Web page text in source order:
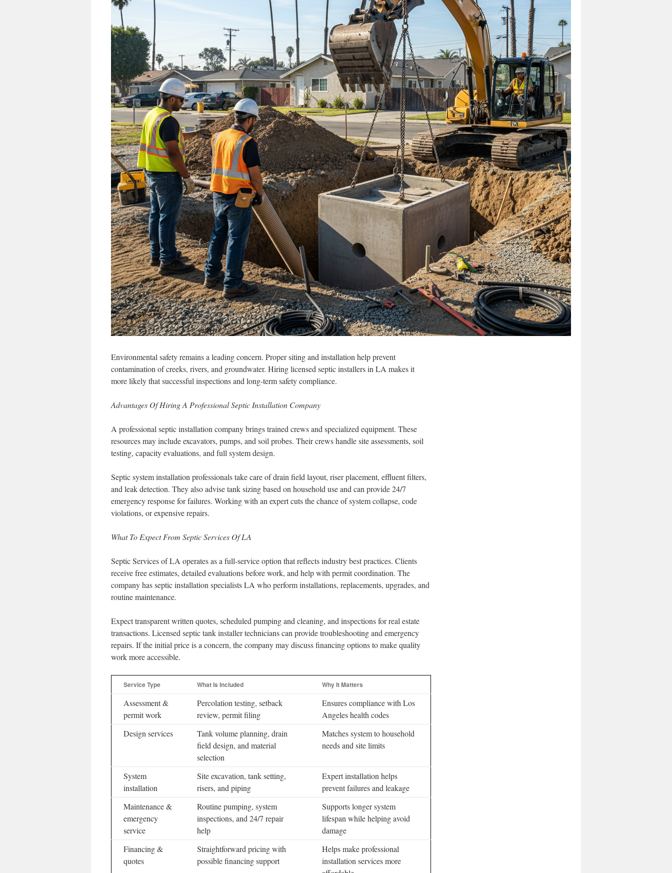
Environmental safety remains a leading concern. Proper siting and installation help prevent
contamination of creeks, rivers, and groundwater. Hiring licensed septic installers in LA makes it
more likely that successful inspections and long-term safety compliance.
Advantages Of Hiring A Professional Septic Installation Company
A professional septic installation company brings trained crews and specialized equipment. These
resources may include excavators, pumps, and soil probes. Their crews handle site assessments, soil
testing, capacity evaluations, and full system design.
Septic system installation professionals take care of drain field layout, riser placement, effluent filters,
and leak detection. They also advise tank sizing based on household use and can provide 24/7
emergency response for failures. Working with an expert cuts the chance of system collapse, code
violations, or expensive repairs.
What To Expect From Septic Services Of LA
Septic Services of LA operates as a full-service option that reflects industry best practices. Clients
receive free estimates, detailed evaluations before work, and help with permit coordination. The
company has septic installation specialists LA who perform installations, replacements, upgrades, and
routine maintenance.
Expect transparent written quotes, scheduled pumping and cleaning, and inspections for real estate
transactions. Licensed septic tank installer technicians can provide troubleshooting and emergency
repairs. If the initial price is a concern, the company may discuss financing options to make quality
work more accessible.
Service Type What Is Included Why It Matters
Assessment &
permit work
Percolation testing, setback
review, permit filing
Ensures compliance with Los
Angeles health codes
Design services
Tank volume planning, drain
field design, and material
selection
Matches system to household
needs and site limits
System
installation
Site excavation, tank setting,
risers, and piping
Expert installation helps
prevent failures and leakage
Maintenance &
emergency
service
Routine pumping, system
inspections, and 24/7 repair
help
Supports longer system
lifespan while helping avoid
damage
Financing &
quotes
Straightforward pricing with
possible financing support
Helps make professional
installation services more